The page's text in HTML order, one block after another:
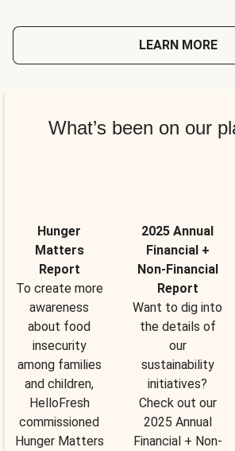
LEARN MORE
What’s been on our
Hunger
Matters
Report
To create more
awareness
about food
insecurity
among families
and children,
HelloFresh
commissioned
Hunger Matters
2025 Annual
Financial +
Non-Financial
Report
Want to dig into
the details of
our
sustainability
initiatives?
Check out our
2025 Annual
Financial + Non-